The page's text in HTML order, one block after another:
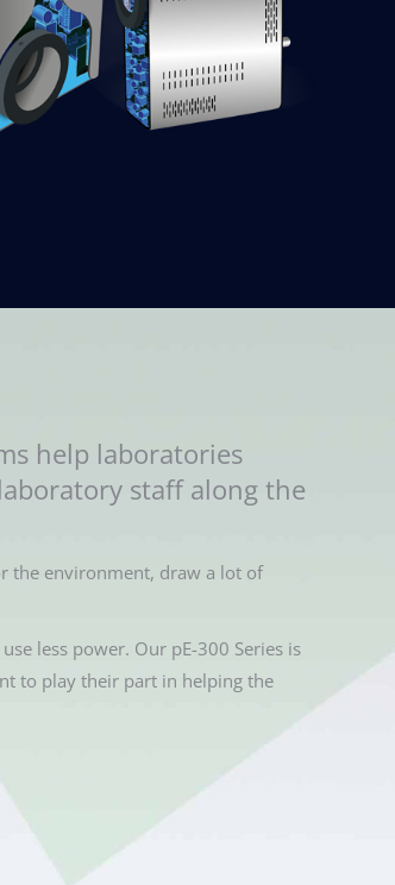
help laboratories
staff along the
the environment, draw a lot of
less power. Our pE-300 Series is
to play their part in helping the